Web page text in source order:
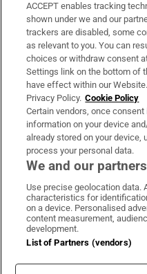
Support
About Us
Irish Times Products &
OUR PARTNERS:
Irish Times
Irish
Terms
Cookie
ACCEPT enables tracking
shown under we and our
trackers are disabled, some
as relevant to you. You can
choices or withdraw consent
Settings link on the bottom of
have effect within our
Privacy Policy. Cookie Policy
Certain vendors, once
information on your device
already stored on your
process your personal data.
We and our
Use precise geolocation data.
characteristics for
on a device. Personalised
content measurement,
development.
List of Partners (vendors)